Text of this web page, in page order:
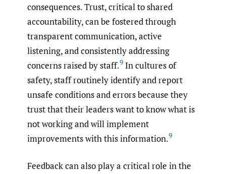
consequences. Trust, critical to shared
accountability, can be fostered through
transparent communication, active
listening, and consistently addressing
concerns raised by staff.9 In cultures of
safety, staff routinely identify and report
unsafe conditions and errors because they
trust that their leaders want to know what is
not working and will implement
improvements with this information.9
Feedback can also play a critical role in the